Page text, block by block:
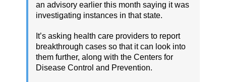
an advisory earlier this month saying it was
investigating instances in that state.
It’s asking health care providers to report
breakthrough cases so that it can look into
them further, along with the Centers for
Disease Control and Prevention.